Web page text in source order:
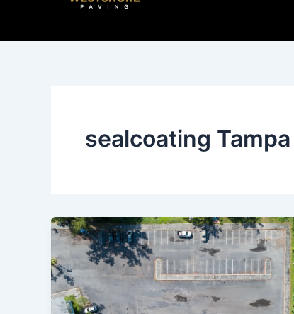
content
sealcoating Tampa